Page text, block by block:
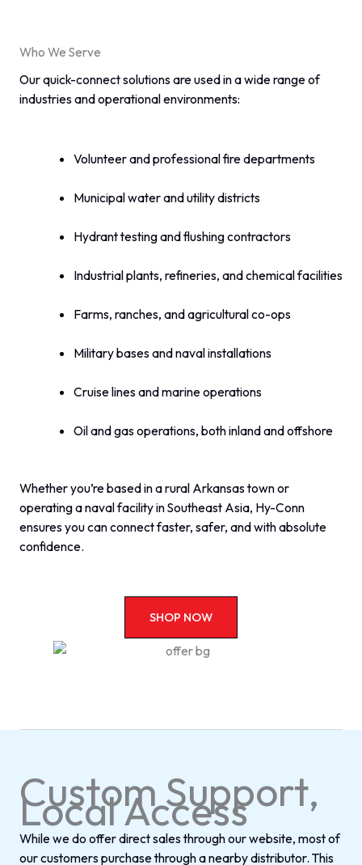
Who We Serve
Our quick-connect solutions are used in a wide range of
industries and operational environments:
Volunteer and professional fire departments
Municipal water and utility districts
Hydrant testing and flushing contractors
Industrial plants, refineries, and chemical facilities
Farms, ranches, and agricultural co-ops
Military bases and naval installations
Cruise lines and marine operations
Oil and gas operations, both inland and offshore
Whether you’re based in a rural Arkansas town or
operating a naval facility in Southeast Asia, Hy-Conn
ensures you can connect faster, safer, and with absolute
confidence.
SHOP NOW
Custom Support,
Local Access
While we do offer direct sales through our website, most of
our customers purchase through a nearby distributor. This